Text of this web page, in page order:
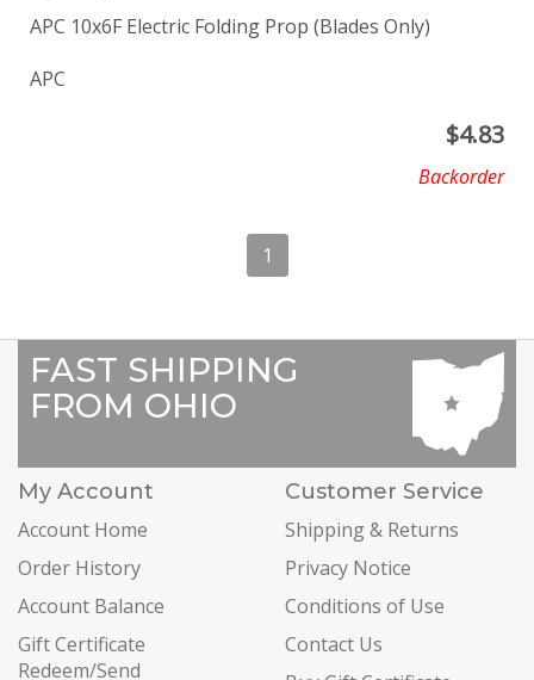
APC 10x6F Electric Folding Prop (Blades Only)
APC
$4.83
Backorder
1
FAST SHIPPING
FROM OHIO
My Account
Account Home
Order History
Account Balance
Gift Certificate
Redeem/Send
Customer Service
Shipping & Returns
Privacy Notice
Conditions of Use
Contact Us